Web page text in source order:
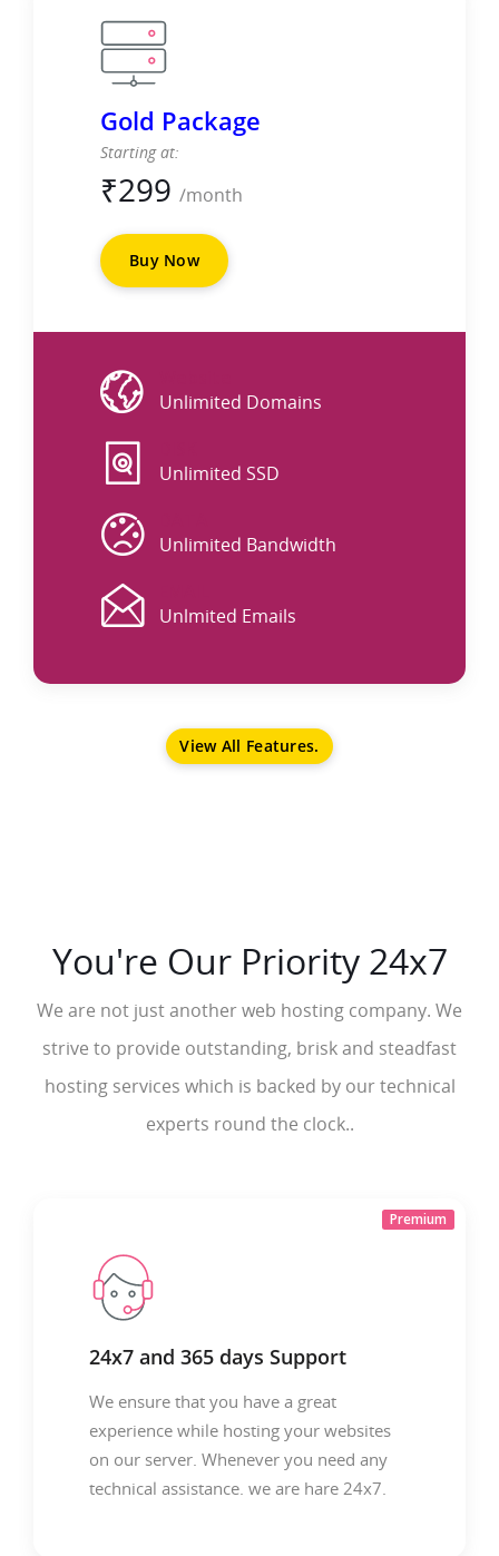
Gold Package
Starting at:
₹299 /month
Buy Now
Unlimited Domains
Unlimited SSD
Unlimited Bandwidth
Unlmited Emails
View All Features.
You're Our Priority 24x7
We are not just another web hosting company. We
strive to provide outstanding, brisk and steadfast
hosting services which is backed by our technical
experts round the clock..
Premium
24x7 and 365 days Support
We ensure that you have a great
experience while hosting your websites
on our server. Whenever you need any
technical assistance. we are hare 24x7.